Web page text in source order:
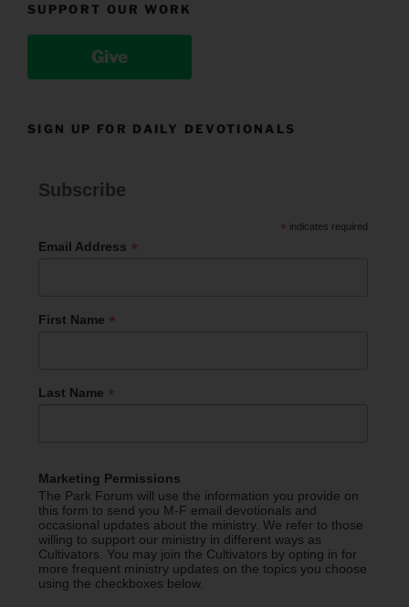
SUPPORT OUR WORK
Give
SIGN UP FOR DAILY DEVOTIONALS
Subscribe
* indicates required
Email Address *
First Name *
Last Name *
Marketing Permissions
The Park Forum will use the information you provide on
this form to send you M-F email devotionals and
occasional updates about the ministry. We refer to those
willing to support our ministry in different ways as
Cultivators. You may join the Cultivators by opting in for
more frequent ministry updates on the topics you choose
using the checkboxes below.